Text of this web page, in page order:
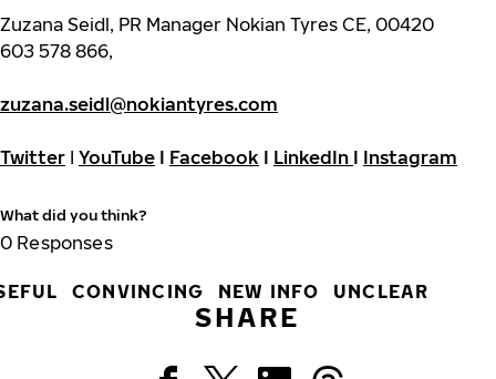
Zuzana Seidl, PR Manager Nokian Tyres CE, 00420
603 578 866,
zuzana.seidl@nokiantyres.com
Twitter I YouTube I Facebook I LinkedIn I Instagram
What did you think?
0 Responses
CONVINCING NEW INFO UNCLEAR
SHARE